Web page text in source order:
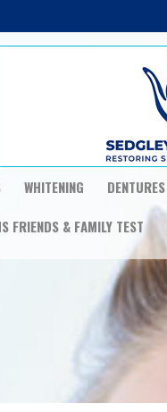
WHITENING DENTURES
FRIENDS & FAMILY TEST